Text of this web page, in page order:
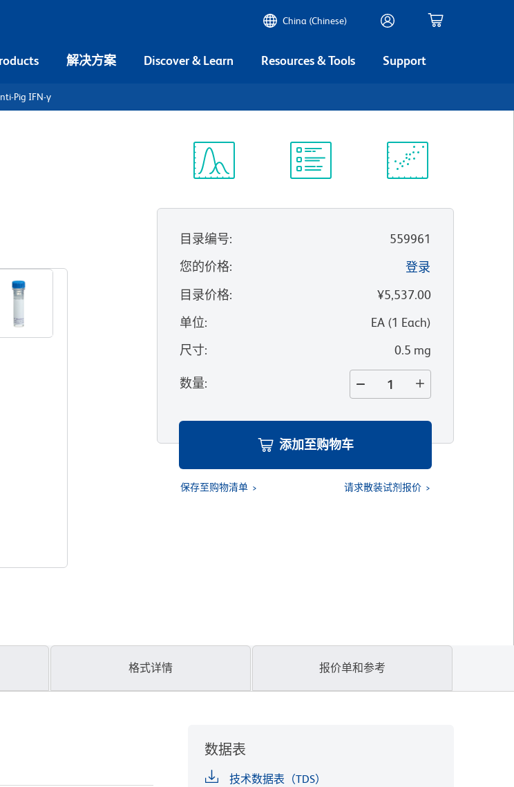
China (Chinese)
解决方案 Discover & Learn Resources & Tools Support
Pig IFN-γ
目录编号:
559961
您的价格:
登录
目录价格:
¥5,537.00
单位: EA(1 Each)
尺寸: 0.5 mg
数量:
添加至购物车
保存至购物清单 请求散装试剂报价
格式详情 报价单和参考
数据表
技术数据表（TDS）